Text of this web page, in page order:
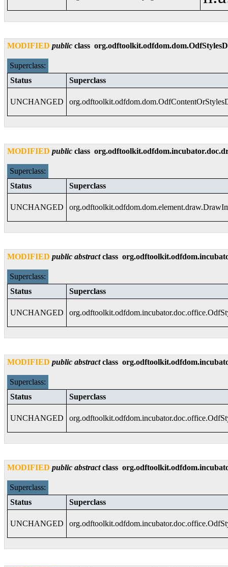
MODIFIED public class
Superclass:
Status
Superclass
UNCHANGED
MODIFIED public class
Superclass:
Status
Superclass
UNCHANGED
MODIFIED public abstract class
Superclass:
Status
Superclass
UNCHANGED
MODIFIED public abstract class
Superclass:
Status
Superclass
UNCHANGED
MODIFIED public abstract class
Superclass:
Status
Superclass
UNCHANGED